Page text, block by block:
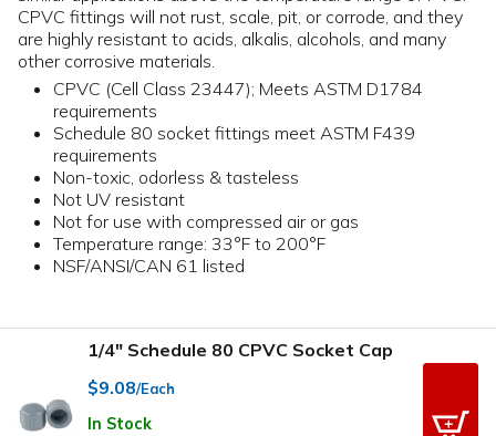
CPVC fittings will not rust, scale, pit, or corrode, and they
are highly resistant to acids, alkalis, alcohols, and many
other corrosive materials.
CPVC (Cell Class 23447); Meets ASTM D1784
requirements
Schedule 80 socket fittings meet ASTM F439
requirements
Non-toxic, odorless & tasteless
Not UV resistant
Not for use with compressed air or gas
Temperature range: 33°F to 200°F
NSF/ANSI/CAN 61 listed
1/4" Schedule 80 CPVC Socket Cap
$9.08/Each
In Stock